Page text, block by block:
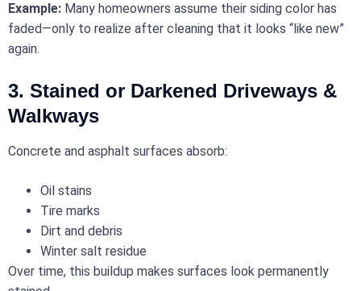
Example: Many homeowners assume their siding color has
faded—only to realize after cleaning that it looks “like new”
again.
3. Stained or Darkened Driveways &
Walkways
Concrete and asphalt surfaces absorb:
Oil stains
Tire marks
Dirt and debris
Winter salt residue
Over time, this buildup makes surfaces look permanently